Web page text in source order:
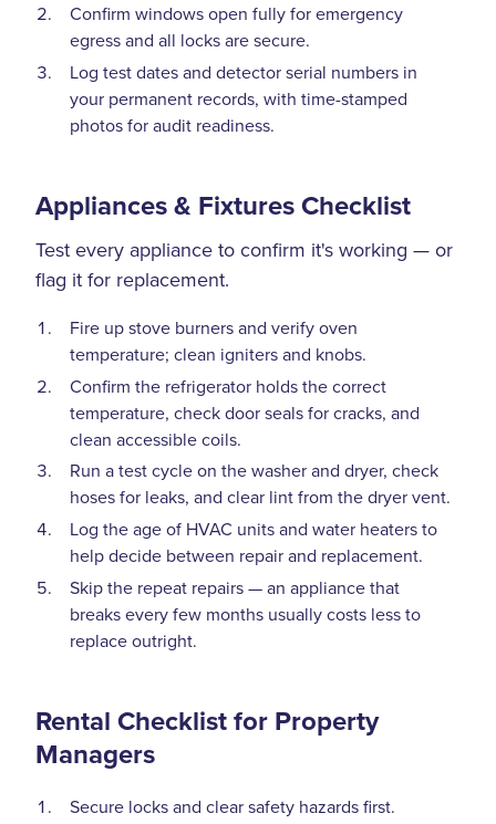
Confirm windows open fully for emergency
egress and all locks are secure.
Log test dates and detector serial numbers in
your permanent records, with time-stamped
photos for audit readiness.
Appliances & Fixtures Checklist
Test every appliance to confirm it's working — or
flag it for replacement.
Fire up stove burners and verify oven
temperature; clean igniters and knobs.
Confirm the refrigerator holds the correct
temperature, check door seals for cracks, and
clean accessible coils.
Run a test cycle on the washer and dryer, check
hoses for leaks, and clear lint from the dryer vent.
Log the age of HVAC units and water heaters to
help decide between repair and replacement.
Skip the repeat repairs — an appliance that
breaks every few months usually costs less to
replace outright.
Rental Checklist for Property
Managers
Secure locks and clear safety hazards first.